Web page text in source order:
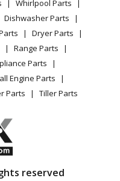
2000-11
2001-11
Whirlpool Parts
Dishwasher Parts
Dryer Parts
Range Parts
Parts
Engine Parts
Parts Tiller Parts
reserved